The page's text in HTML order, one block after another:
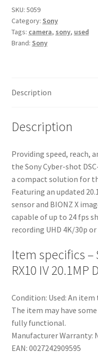
RX10
IV
20.1MP
Digital
SKU: 5059
Category: Sony
Tags: camera, sony, used
Brand: Sony
Description
Description
Providing speed, reach,
the Sony Cyber-shot
a compact solution for
Featuring an updated
sensor and BIONZ X
capable of up to 24 fps
recording UHD 4K/30p
Item specifics –
RX10 IV
Condition: Used: An
The item may have
fully functional.
Manufacturer Warranty:
EAN: 0027242909595